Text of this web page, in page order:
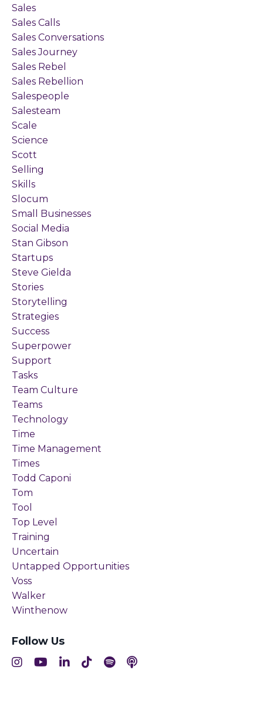
Sales
Sales Calls
Sales Conversations
Sales Journey
Sales Rebel
Sales Rebellion
Salespeople
Salesteam
Scale
Science
Scott
Selling
Skills
Slocum
Small Businesses
Social Media
Stan Gibson
Startups
Steve Gielda
Stories
Storytelling
Strategies
Success
Superpower
Support
Tasks
Team Culture
Teams
Technology
Time
Time Management
Times
Todd Caponi
Tom
Tool
Top Level
Training
Uncertain
Untapped Opportunities
Voss
Walker
Winthenow
Follow Us